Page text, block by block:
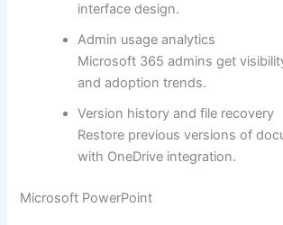
interface design.
Admin usage analytics
Microsoft 365 admins get
and adoption trends.
Version history and file recovery
Restore previous versions of
with OneDrive integration.
Microsoft PowerPoint